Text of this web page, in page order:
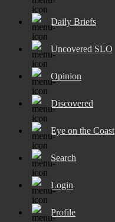
Daily Briefs
Uncovered SLO
Opinion
Discovered
Eye on the Coast
Search
Login
Profile